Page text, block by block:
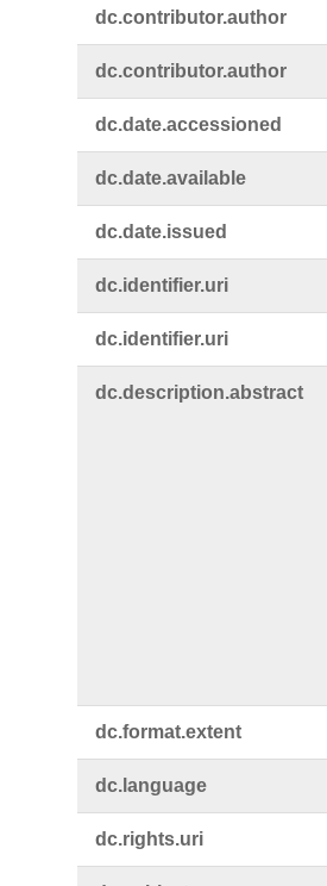
dc.​contributor.​author
dc.​contributor.​author
dc.​date.​accessioned
dc.​date.​available
dc.​date.​issued
dc.​identifier.​uri
dc.​identifier.​uri
dc.​description.​abstract
dc.​format.​extent
dc.​language
dc.​rights.​uri